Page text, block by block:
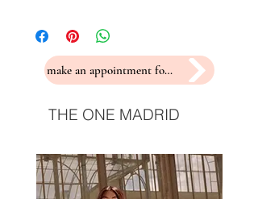
make an appointment for a fitting
THE ONE MADRID